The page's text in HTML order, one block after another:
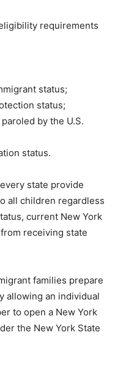
requirements
status;
status;
by the U.S.
status.
state provide
all children regardless
current New York
receiving state
families prepare
allowing an individual
to open a New York
the New York State